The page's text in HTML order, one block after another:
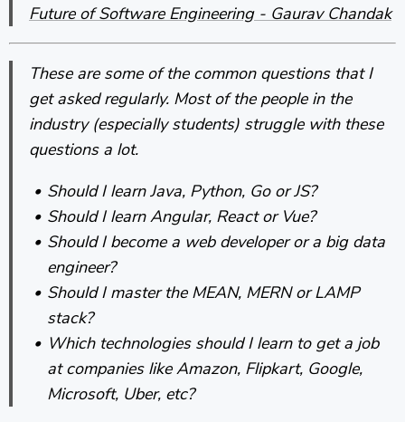
Future of Software Engineering - Gaurav Chandak
These are some of the common questions that I
get asked regularly. Most of the people in the
industry (especially students) struggle with these
questions a lot.
Should I learn Java, Python, Go or JS?
Should I learn Angular, React or Vue?
Should I become a web developer or a big data
engineer?
Should I master the MEAN, MERN or LAMP
stack?
Which technologies should I learn to get a job
at companies like Amazon, Flipkart, Google,
Microsoft, Uber, etc?